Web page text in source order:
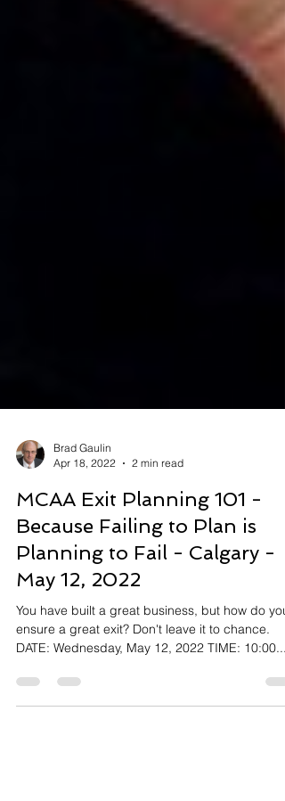
Apr 18, 2022
2 min read
MCAA Exit Planning 101 -
Because Failing to Plan is
Planning to Fail - Calgary -
May 12, 2022
You have built a great business, but how do you
DATE: Wednesday, May 12, 2022 TIME: 10:00...